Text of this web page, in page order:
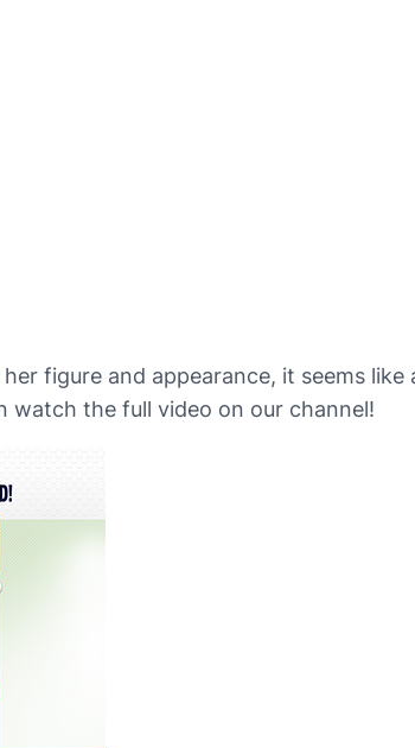
figure and appearance, it seems
watch the full video on our channel!